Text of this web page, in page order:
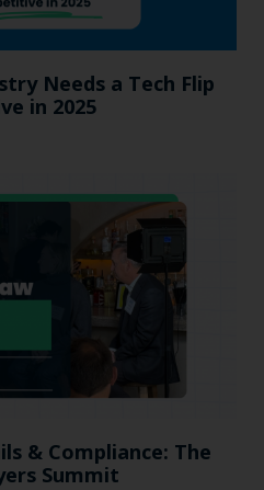
Needs a Tech Flip
in 2025
& Compliance: The
Summit